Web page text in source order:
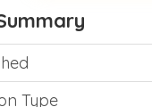
Type